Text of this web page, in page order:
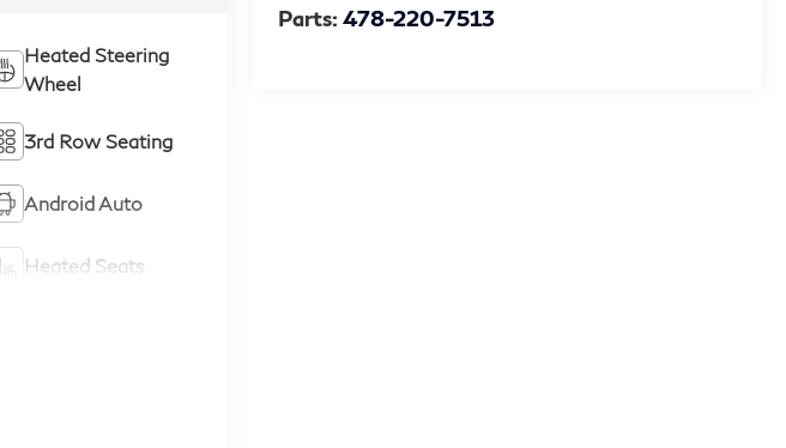
Parts:478-220-7513
Heated Steering
Wheel
3rd Row Seating
Android Auto
Heated Seats